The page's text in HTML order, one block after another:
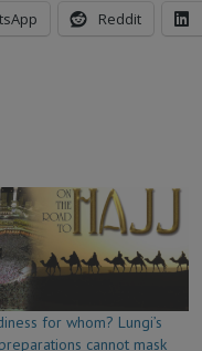
Reddit
for whom? Lungi’s
cannot mask